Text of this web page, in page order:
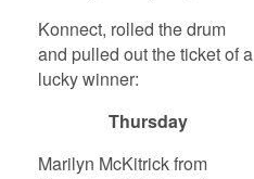
Konnect, rolled the drum
and pulled out the ticket of a
lucky winner:
Thursday
Marilyn McKitrick from